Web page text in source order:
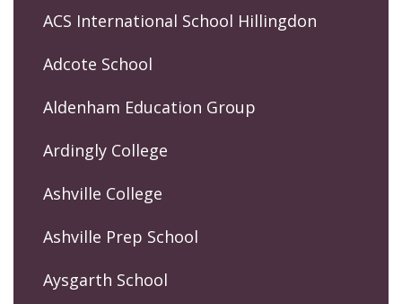
ACS International School Hillingdon
Adcote School
Aldenham Education Group
Ardingly College
Ashville College
Ashville Prep School
Aysgarth School